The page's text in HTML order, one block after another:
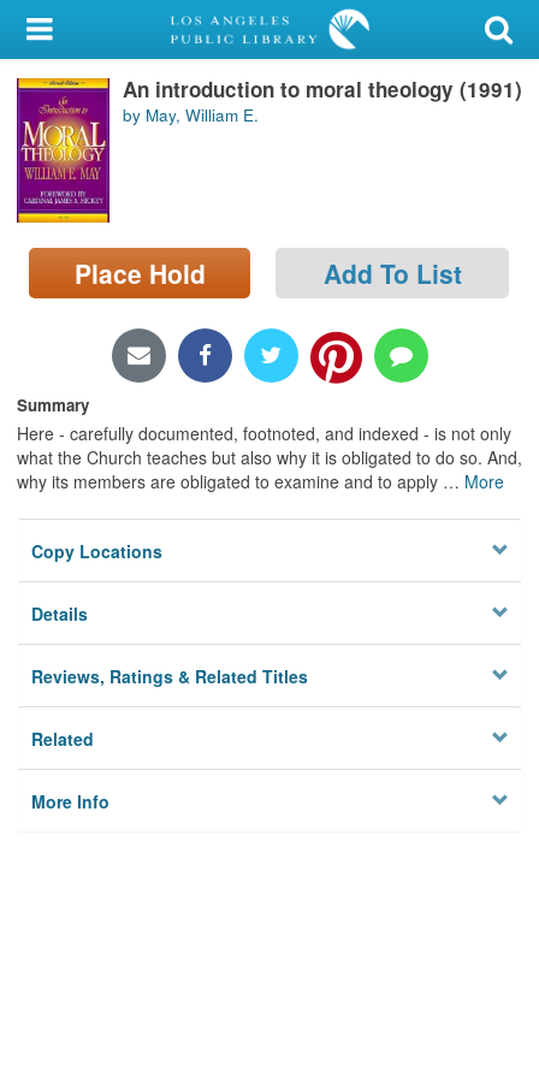
My Account
Library Card
Sign In
Search
Locations/Hours (external
page)
An introduction to moral theology (1991)
by May, William E.
Place Hold Add To List
Summary
Here - carefully documented, footnoted, and indexed - is not only
what the Church teaches but also why it is obligated to do so. And,
why its members are obligated to examine and to apply … More
Copy Locations
Details
Reviews, Ratings & Related Titles
Related
More Info